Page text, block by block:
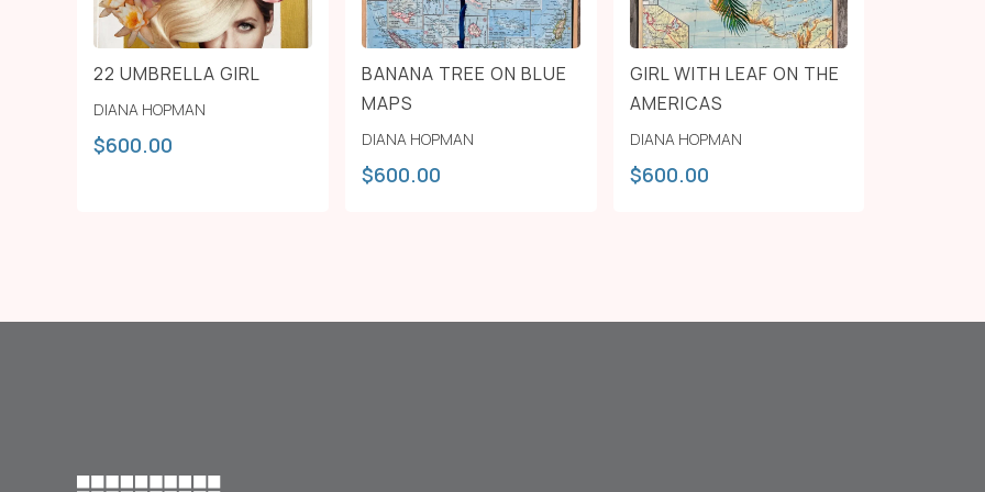
22 UMBRELLA GIRL
DIANA HOPMAN
$600.00
BANANA TREE ON BLUE
MAPS
DIANA HOPMAN
$600.00
GIRL WITH LEAF ON THE
AMERICAS
DIANA HOPMAN
$600.00